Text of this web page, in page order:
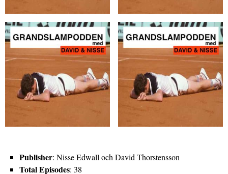
Publisher: Nisse Edwall och David Thorstensson
Total Episodes: 38